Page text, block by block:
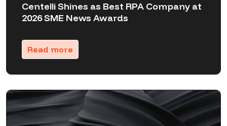
Centelli Shines as Best RPA Company at
2026 SME News Awards
Read more